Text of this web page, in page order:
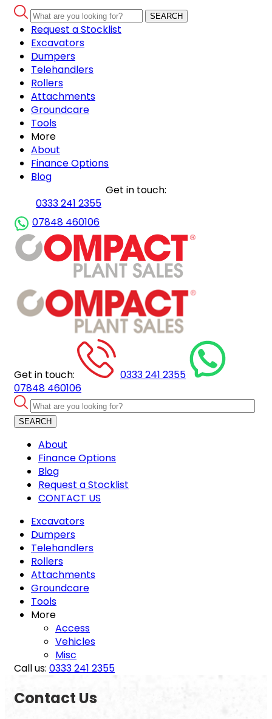
SEARCH
Request a Stocklist
Excavators
Dumpers
Telehandlers
Rollers
Attachments
Groundcare
Tools
More
About
Finance Options
Blog
Get in touch:
0333 241 2355
07848 460106
Get in touch:
0333 241 2355
07848 460106
SEARCH
About
Finance Options
Blog
Request a Stocklist
CONTACT US
Excavators
Dumpers
Telehandlers
Rollers
Attachments
Groundcare
Tools
More
Access
Vehicles
Misc
Call us: 0333 241 2355
Contact Us